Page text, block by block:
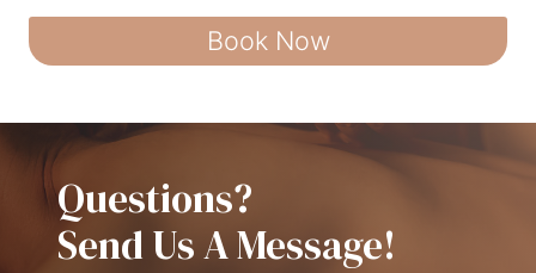
Book Now
Questions?
Send Us A Message!